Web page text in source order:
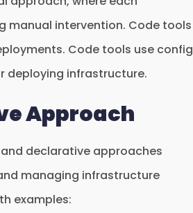
manual intervention. Code tools
Code tools use config
deploying infrastructure.
Approach
declarative approaches
managing infrastructure
examples: